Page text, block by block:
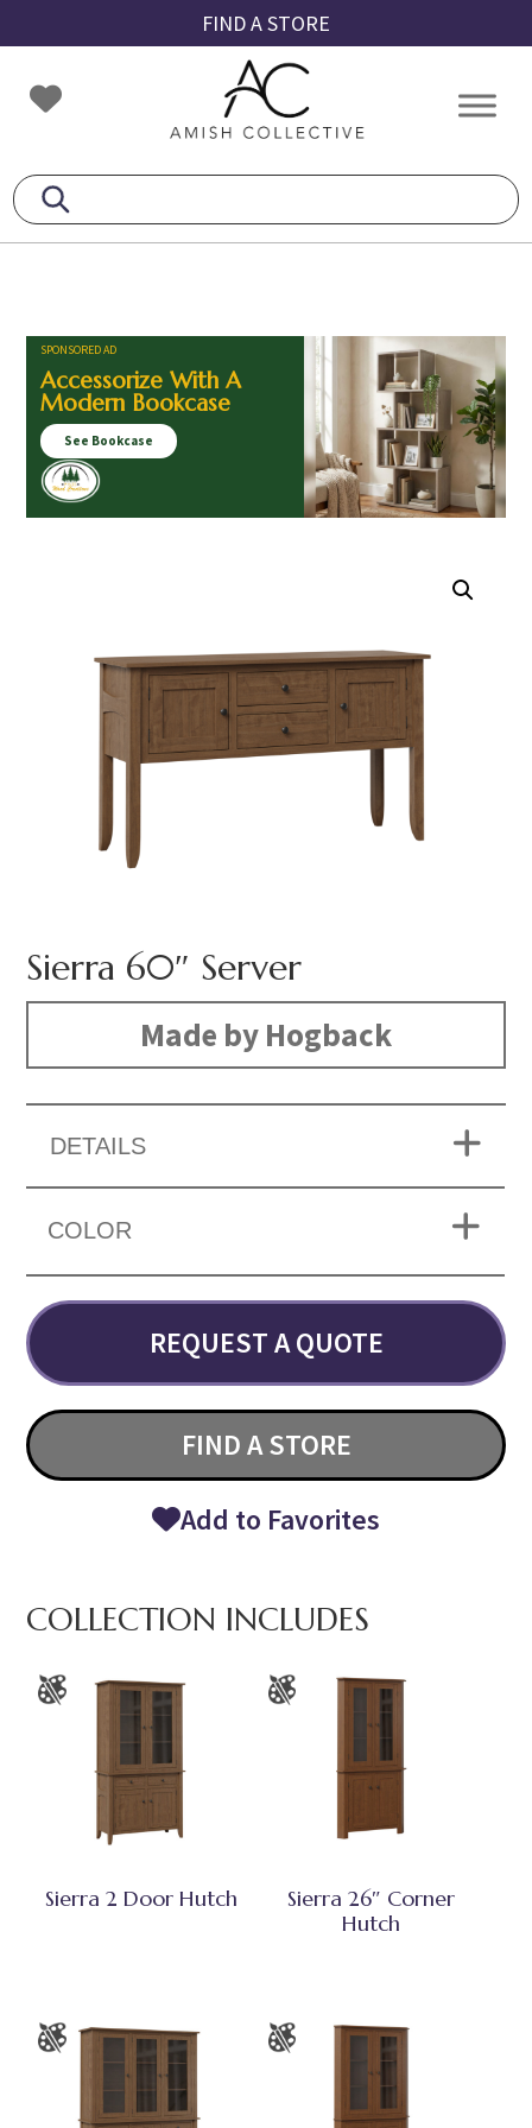
to
primary
navigation
to
main
content
to
footer
FIND A STORE
Amish
Collective
Amish
SPONSORED AD
Accessorize With A
Modern Bookcase
See Bookcase
Sierra 60″ Server
Made by Hogback
DETAILS
COLOR
REQUEST A QUOTE
FIND A STORE
Add to Favorites
COLLECTION INCLUDES
Sierra 2 Door Hutch
Sierra 26″ Corner
Hutch